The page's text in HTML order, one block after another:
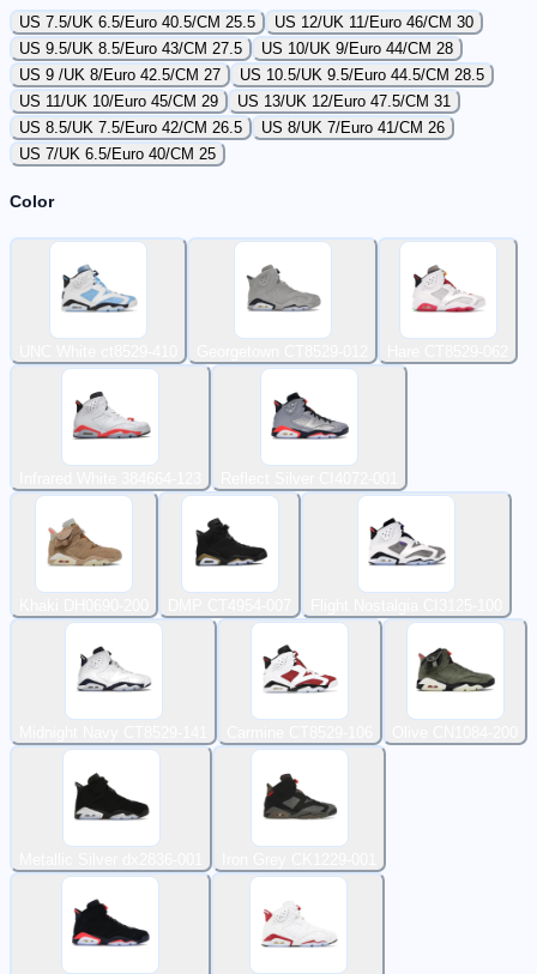
US 7.5/UK 6.5/Euro 40.5/CM 25.5
US 12/UK 11/Euro 46/CM 30
US 9.5/UK 8.5/Euro 43/CM 27.5
US 10/UK 9/Euro 44/CM 28
US 9 /UK 8/Euro 42.5/CM 27
US 10.5/UK 9.5/Euro 44.5/CM 28.5
US 11/UK 10/Euro 45/CM 29
US 13/UK 12/Euro 47.5/CM 31
US 8.5/UK 7.5/Euro 42/CM 26.5
US 8/UK 7/Euro 41/CM 26
US 7/UK 6.5/Euro 40/CM 25
Color